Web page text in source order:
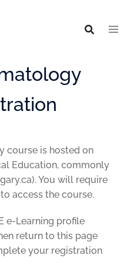
course is hosted on
Education, commonly
You will require
access the course.
e-Learning profile
return to this page
your registration